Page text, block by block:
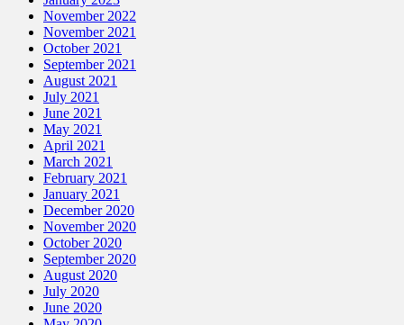
November 2022
November 2021
October 2021
September 2021
August 2021
July 2021
June 2021
May 2021
April 2021
March 2021
February 2021
January 2021
December 2020
November 2020
October 2020
September 2020
August 2020
July 2020
June 2020